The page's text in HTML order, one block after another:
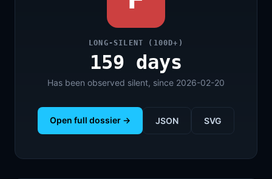
LONG-SILENT (100D+)
159 days
Has been observed silent, since 2026-02-20
Open full dossier → JSON SVG